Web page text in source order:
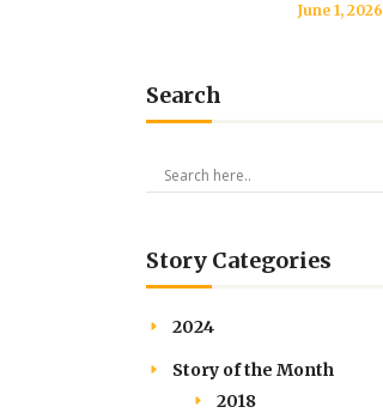
June 1, 2026
Search
Story Categories
2024
Story of the Month
2018